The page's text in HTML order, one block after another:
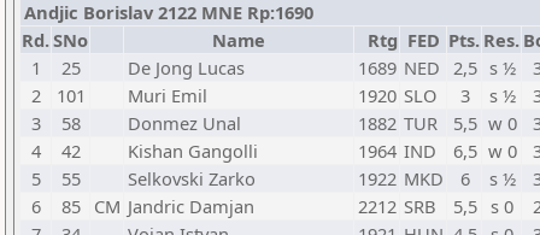
Andjic Borislav 2122 MNE Rp:1690
Rd.SNo Name Rtg FED Pts. Res.
1
25 De Jong Lucas 1689 NED 2,5 s ½
2
101 Muri Emil 1920 SLO 3 s ½
3
58 Donmez Unal 1882 TUR 5,5 w 0
4
42 Kishan Gangolli 1964 IND 6,5 w 0
5
55 Selkovski Zarko 1922 MKD 6 s ½
6
85 CM Jandric Damjan 2212 SRB 5,5 s 0